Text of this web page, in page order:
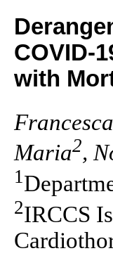
COVID-
with
Maria2,
1
2IRCCS